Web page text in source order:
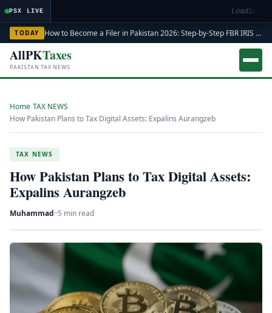
PSX LIVE Loading
TODAY How to Become a Filer in Pakistan 2026: Step-by-Step FBR IRIS ATL Registration Guide
AllPKTaxes
PAKISTAN TAX NEWS
Home TAX NEWS
How Pakistan Plans to Tax Digital Assets: Expalins Aurangzeb
TAX NEWS
How Pakistan Plans to Tax Digital Assets:
Expalins Aurangzeb
Muhammad··5 min read